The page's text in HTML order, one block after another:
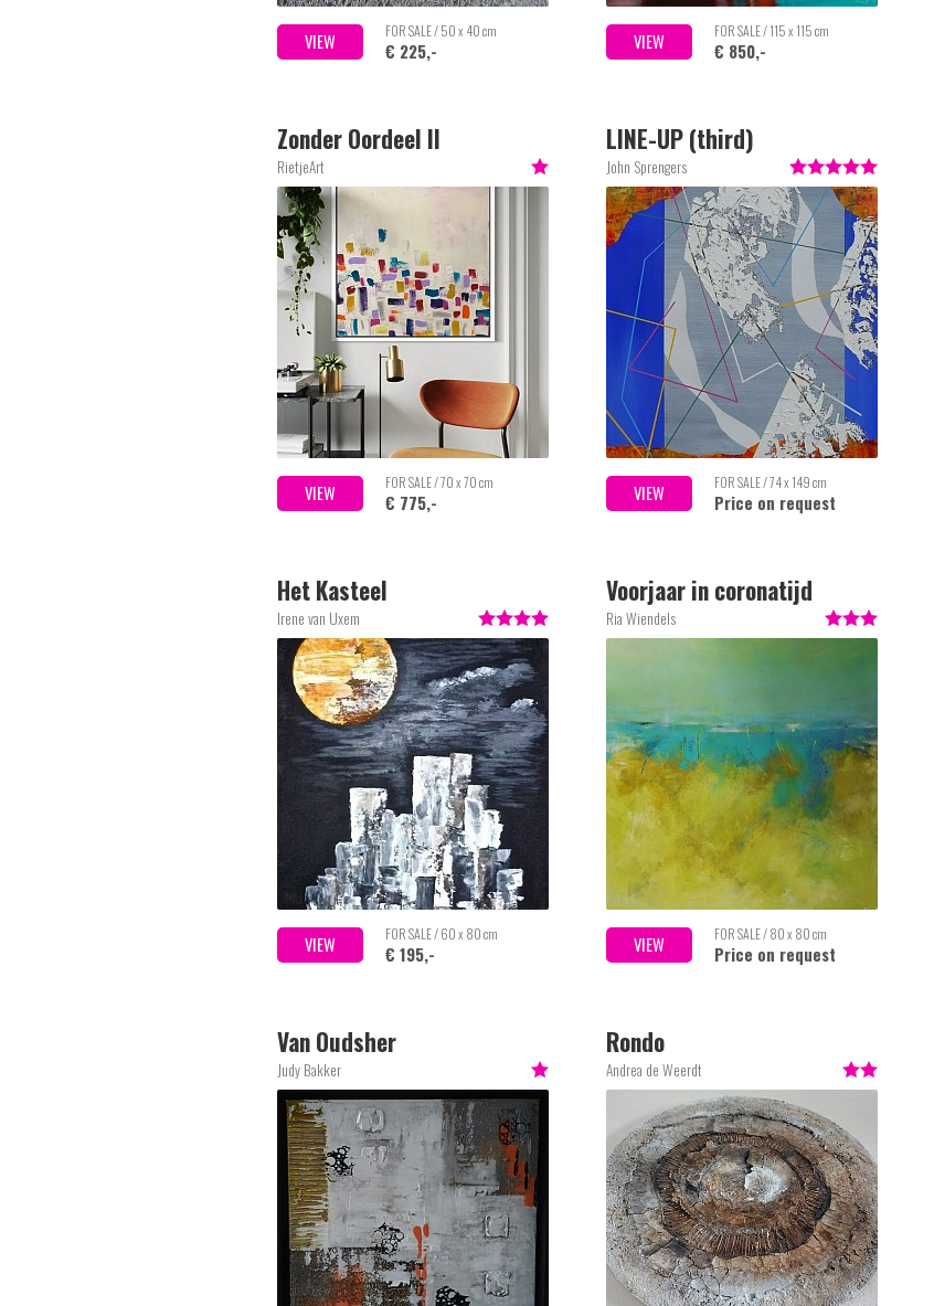
VIEW FOR SALE / 50 x 40 cm
€ 225,- VIEW FOR SALE / 115 x 115 cm
€ 850,-
RietjeArt
VIEW FOR SALE / 70 x 70 cm
€ 775,-
Zonder Oordeel II
John Sprengers
VIEW FOR SALE / 74 x 149 cm
Price on request
LINE-UP (third)
Irene van Uxem
VIEW FOR SALE / 60 x 80 cm
€ 195,-
Het Kasteel
Ria Wiendels
VIEW FOR SALE / 80 x 80 cm
Price on request
Voorjaar in coronatijd
Judy Bakker
Van Oudsher
Andrea de Weerdt
Rondo